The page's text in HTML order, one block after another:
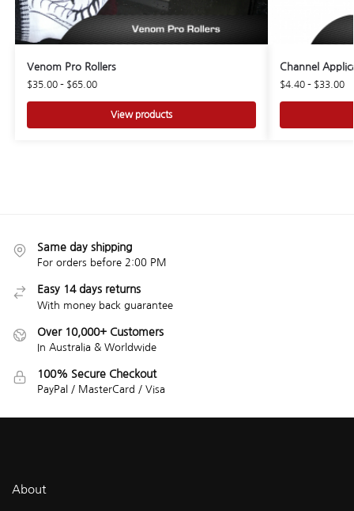
Venom Pro Rollers
$35.00 – $65.00
View products
Channel
$4.40 – $33.00
Same day shipping
For orders before 2:00 PM
Easy 14 days returns
With money back guarantee
Over 10,000+ Customers
In Australia & Worldwide
100% Secure Checkout
PayPal / MasterCard / Visa
About